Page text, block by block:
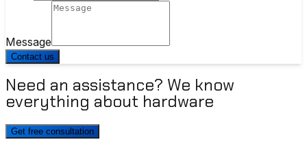
Message
Contact us
Need an assistance? We know
everything about hardware
Get free consultation